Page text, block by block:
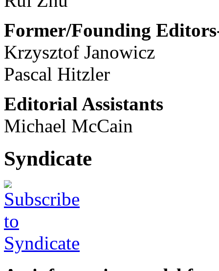
Former/Founding
Krzysztof Janowicz
Pascal Hitzler
Editorial Assistants
Michael McCain
Syndicate